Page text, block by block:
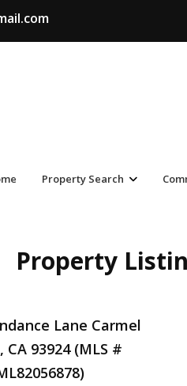
Property Search
Property
Lane Carmel
CA 93924 (MLS #